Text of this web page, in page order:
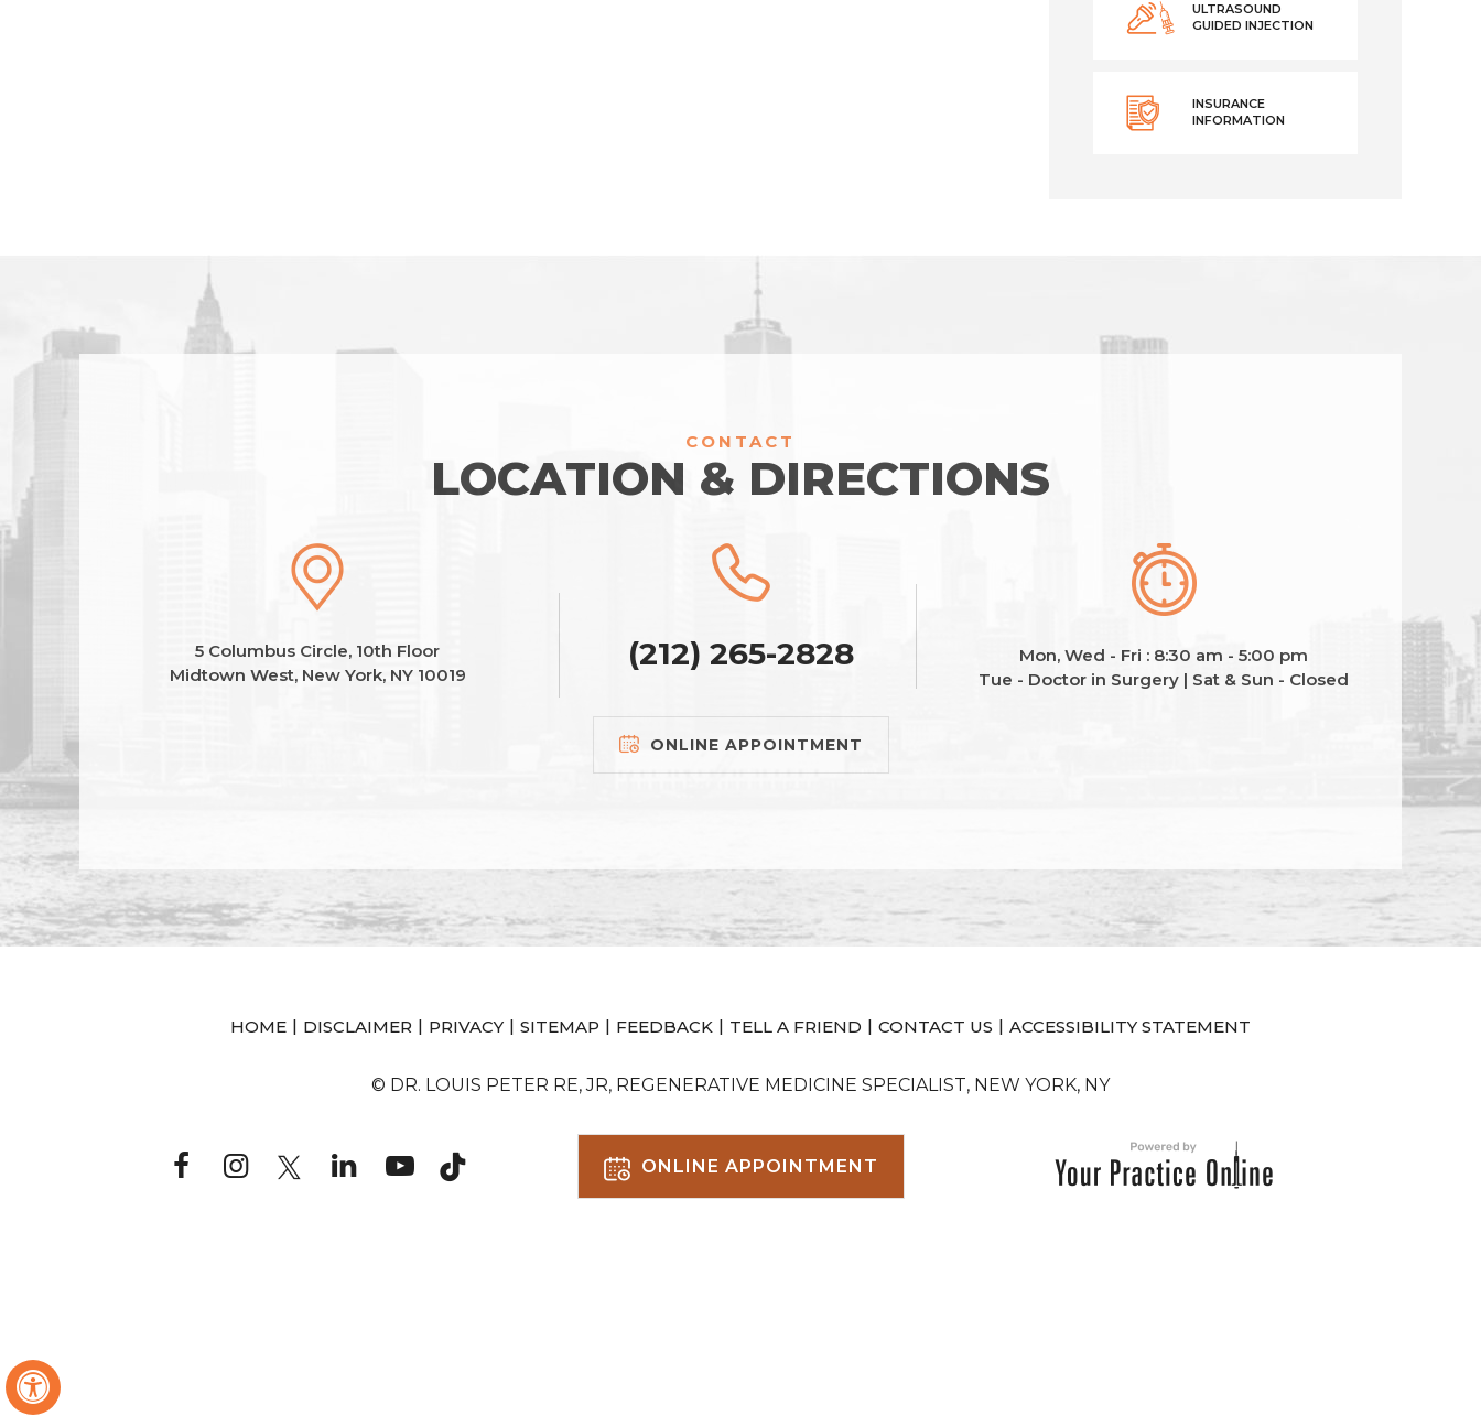
Hide
ULTRASOUND
GUIDED INJECTION
INSURANCE
INFORMATION
CONTACT
LOCATION & DIRECTIONS
5 Columbus Circle, 10th Floor
Midtown West, New York, NY 10019
(212) 265-2828
Mon, Wed - Fri : 8:30 am - 5:00 pm
Tue - Doctor in Surgery | Sat & Sun - Closed
ONLINE APPOINTMENT
HOME | DISCLAIMER | PRIVACY | SITEMAP | FEEDBACK | TELL A FRIEND | CONTACT US | ACCESSIBILITY STATEMENT
© DR. LOUIS PETER RE, JR, REGENERATIVE MEDICINE SPECIALIST, NEW YORK, NY
ONLINE APPOINTMENT